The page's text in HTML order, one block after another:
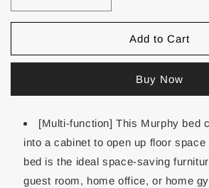
Add to Cart
Buy Now
[Multi-function] This Murphy bed
into a cabinet to open up floor
bed is the ideal space-saving
guest room, home office, or home